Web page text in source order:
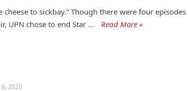
cheese to sickbay.” Though there were four episodes
UPN chose to end Star …
Read More »
2020